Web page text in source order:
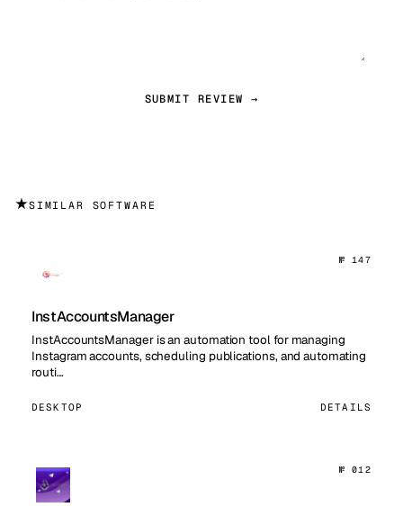
SUBMIT REVIEW →
★SIMILAR SOFTWARE
№ 147
InstAccountsManager
InstAccountsManager is an automation tool for managing
Instagram accounts, scheduling publications, and automating
routi…
DESKTOP DETAILS
№ 012